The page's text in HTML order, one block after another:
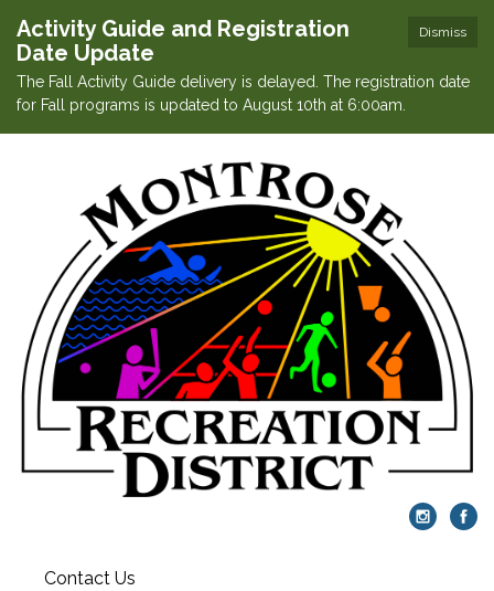
Dismiss
Activity Guide and Registration
Date Update
The Fall Activity Guide delivery is delayed. The registration date
for Fall programs is updated to August 10th at 6:00am.
Contact Us